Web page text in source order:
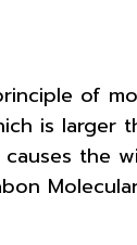
of
is larger
causes the